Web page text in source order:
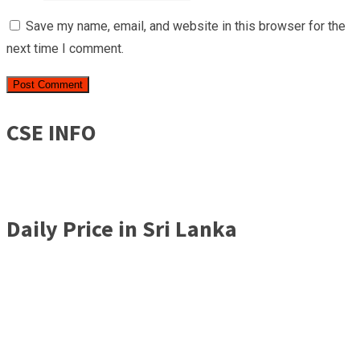
Save my name, email, and website in this browser for the
next time I comment.
CSE INFO
Daily Price in Sri Lanka